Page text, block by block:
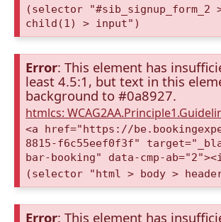
(selector
child(1) > input")
Error: This element has
least 4.5:1, but text in this
background to #0a8927.
htmlcs:
<a href="https://
8815-f6c55eef0f3f"
bar-booking" data-cmp-
(selector "html > body >
Error: This element has